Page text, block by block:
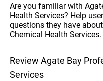
Are you familiar with
Health Services? Help
questions they have
Chemical Health Services.
Review Agate Bay
Services